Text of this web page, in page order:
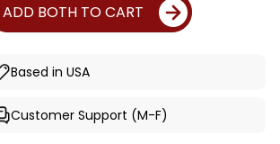
ADD BOTH TO CART
Based in USA
Customer Support (M-F)